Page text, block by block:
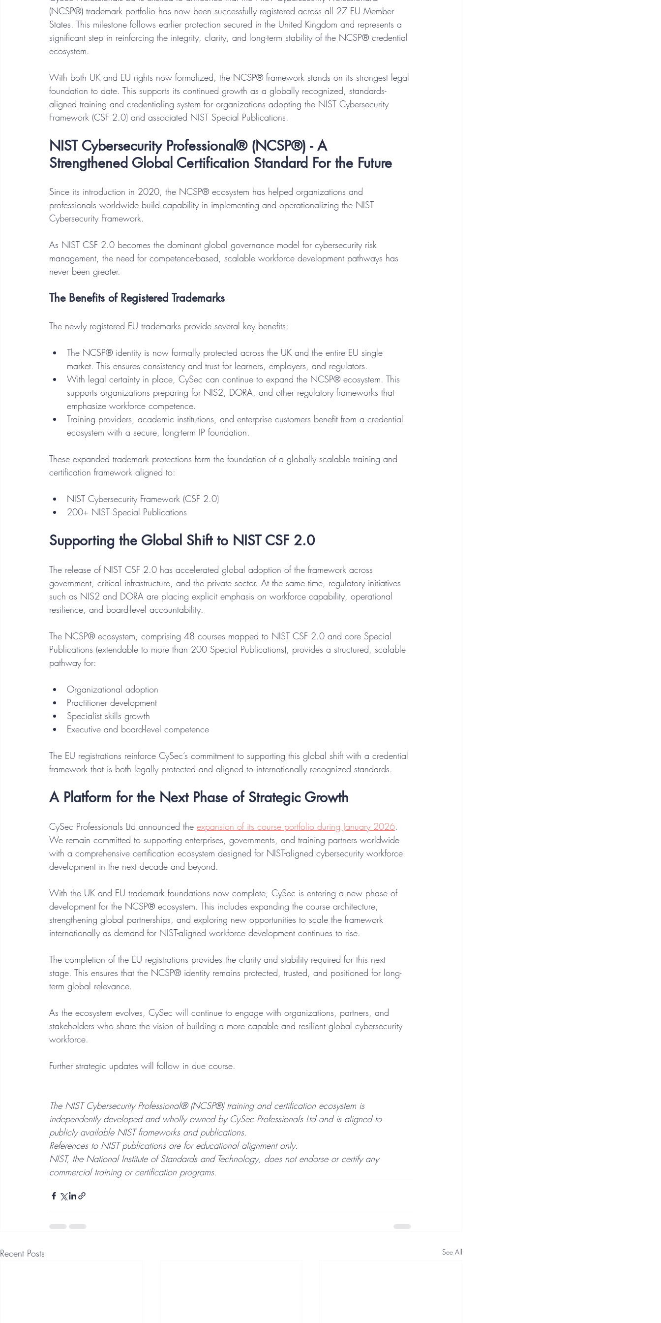
(NCSP®) trademark portfolio has now been successfully registered across all 27 EU Member
States. This milestone follows earlier protection secured in the United Kingdom and represents a
significant step in reinforcing the integrity, clarity, and long-term stability of the NCSP® credential
ecosystem.
With both UK and EU rights now formalized, the NCSP® framework stands on its strongest legal
foundation to date. This supports its continued growth as a globally recognized, standards-
aligned training and credentialing system for organizations adopting the NIST Cybersecurity
Framework (CSF 2.0) and associated NIST Special Publications.
NIST Cybersecurity Professional® (NCSP®) - A
Strengthened Global Certification Standard For the Future
Since its introduction in 2020, the NCSP® ecosystem has helped organizations and
professionals worldwide build capability in implementing and operationalizing the NIST
Cybersecurity Framework.
As NIST CSF 2.0 becomes the dominant global governance model for cybersecurity risk
management, the need for competence-based, scalable workforce development pathways has
never been greater.
The Benefits of Registered Trademarks
The newly registered EU trademarks provide several key benefits:
The NCSP® identity is now formally protected across the UK and the entire EU single
market. This ensures consistency and trust for learners, employers, and regulators.
With legal certainty in place, CySec can continue to expand the NCSP® ecosystem. This
supports organizations preparing for NIS2, DORA, and other regulatory frameworks that
emphasize workforce competence.
Training providers, academic institutions, and enterprise customers benefit from a credential
ecosystem with a secure, long-term IP foundation.
These expanded trademark protections form the foundation of a globally scalable training and
certification framework aligned to:
NIST Cybersecurity Framework (CSF 2.0)
200+ NIST Special Publications
Supporting the Global Shift to NIST CSF 2.0
The release of NIST CSF 2.0 has accelerated global adoption of the framework across
government, critical infrastructure, and the private sector. At the same time, regulatory initiatives
such as NIS2 and DORA are placing explicit emphasis on workforce capability, operational
resilience, and board-level accountability.
The NCSP® ecosystem, comprising 48 courses mapped to NIST CSF 2.0 and core Special
Publications (extendable to more than 200 Special Publications), provides a structured, scalable
pathway for:
Organizational adoption
Practitioner development
Specialist skills growth
Executive and board-level competence
The EU registrations reinforce CySec’s commitment to supporting this global shift with a credential
framework that is both legally protected and aligned to internationally recognized standards.
A Platform for the Next Phase of Strategic Growth
CySec Professionals Ltd announced the expansion of its course portfolio during January 2026.
We remain committed to supporting enterprises, governments, and training partners worldwide
with a comprehensive certification ecosystem designed for NIST-aligned cybersecurity workforce
development in the next decade and beyond.
With the UK and EU trademark foundations now complete, CySec is entering a new phase of
development for the NCSP® ecosystem. This includes expanding the course architecture,
strengthening global partnerships, and exploring new opportunities to scale the framework
internationally as demand for NIST-aligned workforce development continues to rise.
The completion of the EU registrations provides the clarity and stability required for this next
stage. This ensures that the NCSP® identity remains protected, trusted, and positioned for long-
term global relevance.
As the ecosystem evolves, CySec will continue to engage with organizations, partners, and
stakeholders who share the vision of building a more capable and resilient global cybersecurity
workforce.
Further strategic updates will follow in due course.
The NIST Cybersecurity Professional® (NCSP®) training and certification ecosystem is
independently developed and wholly owned by CySec Professionals Ltd and is aligned to
publicly available NIST frameworks and publications.
References to NIST publications are for educational alignment only.
NIST, the National Institute of Standards and Technology, does not endorse or certify any
commercial training or certification programs.
Recent Posts See All